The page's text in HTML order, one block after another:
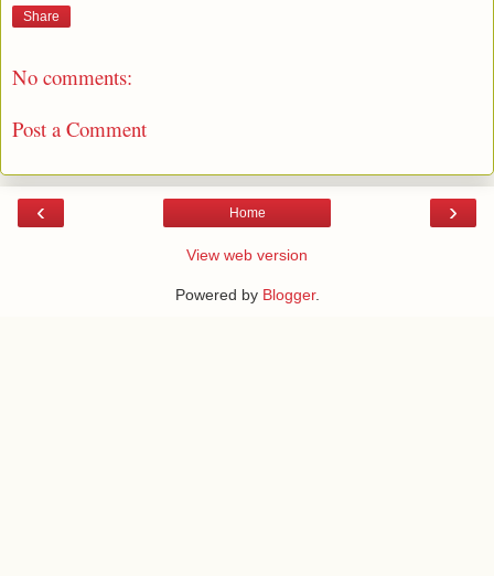
Share
No comments:
Post a Comment
‹ ›
Home
View web version
Powered by Blogger.